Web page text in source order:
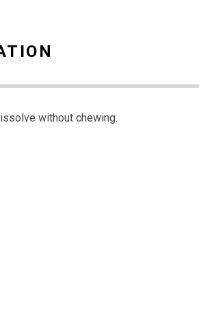
without chewing.